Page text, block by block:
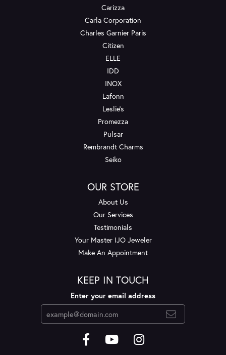
Carizza
Carla Corporation
Charles Garnier Paris
Citizen
ELLE
IDD
INOX
Lafonn
Leslie's
Promezza
Pulsar
Rembrandt Charms
Seiko
OUR STORE
About Us
Our Services
Testimonials
Your Master IJO Jeweler
Make An Appointment
KEEP IN TOUCH
Enter your email address